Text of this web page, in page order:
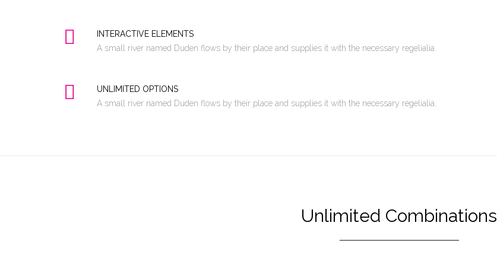
INTERACTIVE ELEMENTS
A small river named Duden flows by their place and supplies it with the necessary regelialia.
UNLIMITED OPTIONS
A small river named Duden flows by their place and supplies it with the necessary regelialia.
Unlimited Combinations